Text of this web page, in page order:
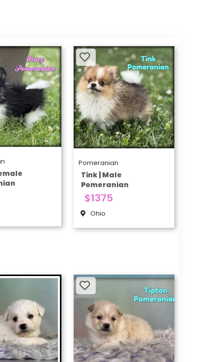
Pomeranian
Tink | Male
Pomeranian
$1375
Ohio